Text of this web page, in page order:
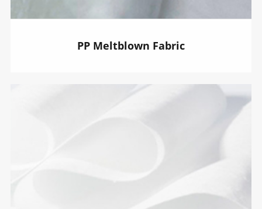
PP Meltblown Fabric